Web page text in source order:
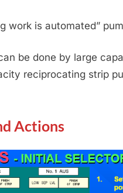
work is automated”
be done by large
reciprocating strip
Actions